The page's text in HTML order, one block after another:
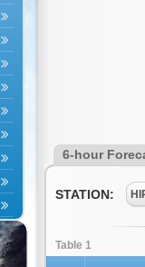
6-hour
STATION:
Table 1